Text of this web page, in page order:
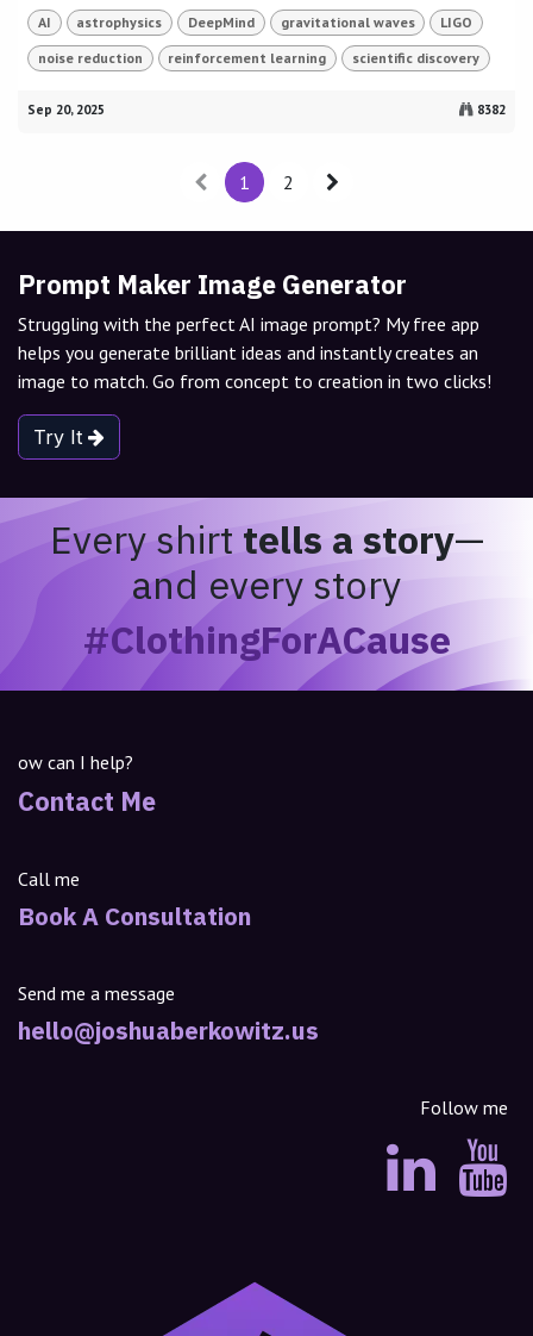
AI astrophysics DeepMind gravitational waves LIGO
noise reduction reinforcement learning scientific discovery
Sep 20, 2025 8382
1 2
Prompt Maker Image Generator
Struggling with the perfect AI image prompt? My free app
helps you generate brilliant ideas and instantly creates an
image to match. Go from concept to creation in two clicks!
Try It
Every shirttells a story—
and every story
#ClothingForACause
ow can I help?
Contact Me
Call me
Book A Consultation
Send me a message
hello@joshuaberkowitz.us
Follow me